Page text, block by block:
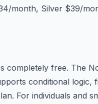
month, Silver $39/
completely free. The
conditional logic,
For individuals and